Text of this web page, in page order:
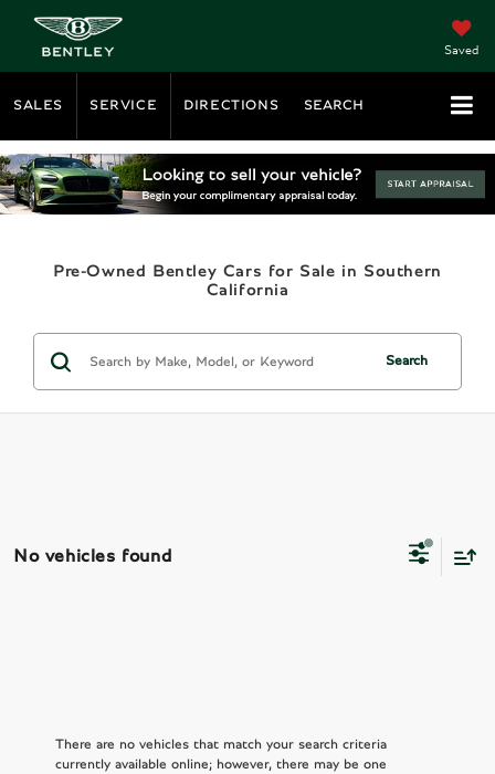
Saved
SALES SERVICE DIRECTIONS SEARCH
Pre-Owned Bentley Cars for Sale in Southern
California
Search
No vehicles found
There are no vehicles that match your search criteria
currently available online; however, there may be one